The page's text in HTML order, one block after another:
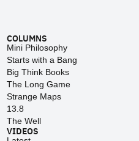
COLUMNS
Mini Philosophy
Starts with a Bang
Big Think Books
The Long Game
Strange Maps
13.8
The Well
VIDEOS